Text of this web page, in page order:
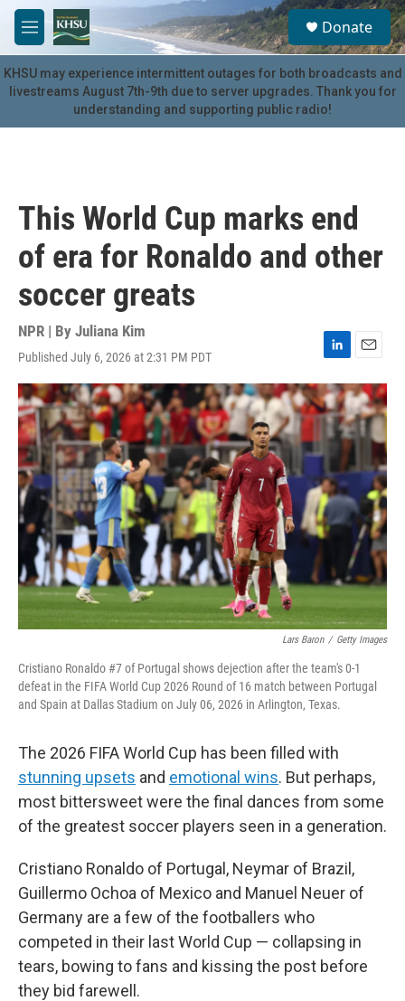
Skip to main content
M
e
n
u
S
e
a
r
c
u
Donate
KHSU may experience intermittent outages for both broadcasts and
livestreams August 7th-9th due to server upgrades. Thank you for
understanding and supporting public radio!
This World Cup marks end
of era for Ronaldo and other
soccer greats
NPR | By Juliana Kim
Published July 6, 2026 at 2:31 PM PDT
L
i
n
k
I
n
E
m
a
i
l
Lars Baron / Getty Images
Cristiano Ronaldo #7 of Portugal shows dejection after the team's 0-1
defeat in the FIFA World Cup 2026 Round of 16 match between Portugal
and Spain at Dallas Stadium on July 06, 2026 in Arlington, Texas.
The 2026 FIFA World Cup has been filled with
stunning upsets and emotional wins. But perhaps,
most bittersweet were the final dances from some
of the greatest soccer players seen in a generation.
Cristiano Ronaldo of Portugal, Neymar of Brazil,
Guillermo Ochoa of Mexico and Manuel Neuer of
Germany are a few of the footballers who
competed in their last World Cup — collapsing in
tears, bowing to fans and kissing the post before
they bid farewell.